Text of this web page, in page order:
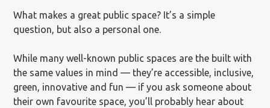
What makes a great public space? It’s a simple
question, but also a personal one.
While many well-known public spaces are the built with
the same values in mind — they’re accessible, inclusive,
green, innovative and fun — if you ask someone about
their own favourite space, you’ll probably hear about